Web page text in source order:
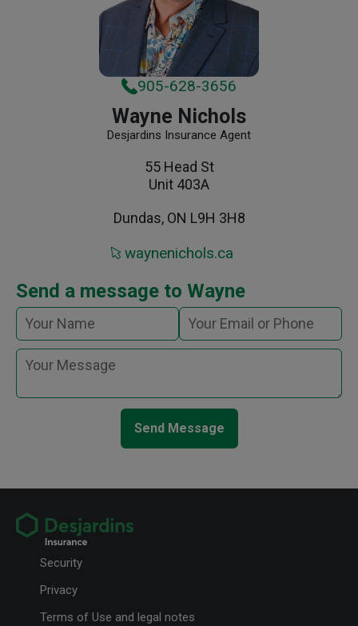
905-628-3656
Wayne Nichols
Desjardins Insurance Agent
55 Head St
Unit 403A
Dundas, ON L9H 3H8
waynenichols.ca
Send a message to Wayne
Send Message
Security
Privacy
Terms of Use and legal notes